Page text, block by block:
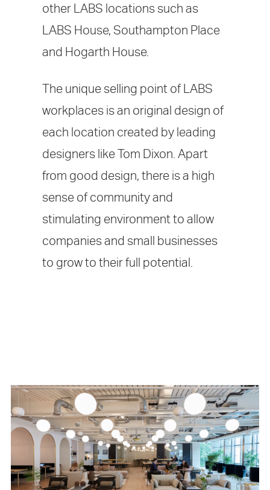
other LABS locations such as
LABS House, Southampton Place
and Hogarth House.
The unique selling point of LABS
workplaces is an original design of
each location created by leading
designers like Tom Dixon. Apart
from good design, there is a high
sense of community and
stimulating environment to allow
companies and small businesses
to grow to their full potential.